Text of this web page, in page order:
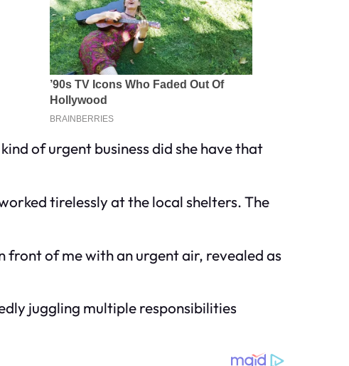
of urgent business did she have that
tirelessly at the local shelters. The
of me with an urgent air, revealed as
juggling multiple responsibilities